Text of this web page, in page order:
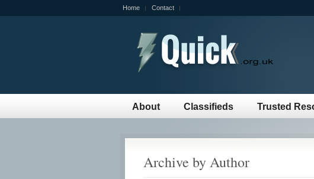
Home Contact
About Classifieds Trusted
Archive by Author